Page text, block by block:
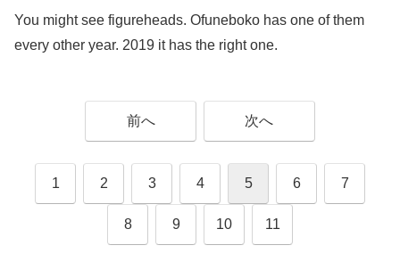
You might see figureheads. Ofuneboko has one of them
every other year. 2019 it has the right one.
前へ 次へ
1 2 3 4 5 6 7
8 9 10 11